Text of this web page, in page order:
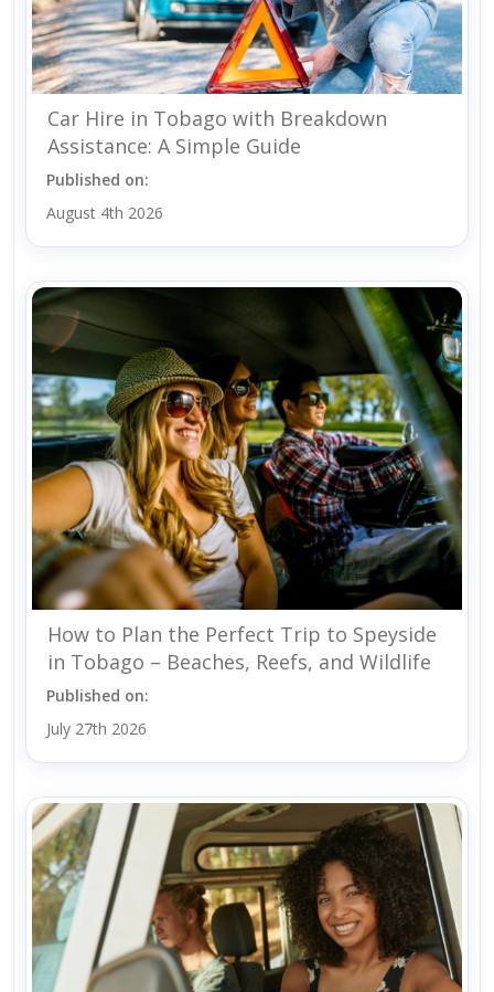
Car Hire in Tobago with Breakdown
Assistance: A Simple Guide
Published on:
August 4th 2026
How to Plan the Perfect Trip to Speyside
in Tobago – Beaches, Reefs, and Wildlife
Published on:
July 27th 2026